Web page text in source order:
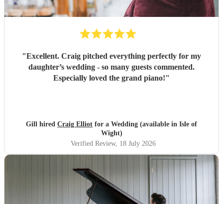
"Excellent. Craig pitched everything perfectly for my
daughter’s wedding - so many guests commented.
Especially loved the grand piano!"
Gill hired Craig Elliot for a Wedding (available in Isle of
Wight)
Verified Review, 18 July 2026